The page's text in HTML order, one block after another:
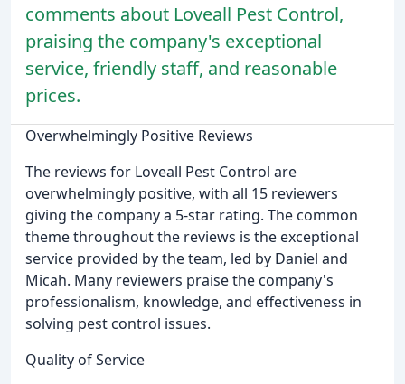
comments about Loveall Pest Control,
praising the company's exceptional
service, friendly staff, and reasonable
prices.
Overwhelmingly Positive Reviews
The reviews for Loveall Pest Control are
overwhelmingly positive, with all 15 reviewers
giving the company a 5-star rating. The common
theme throughout the reviews is the exceptional
service provided by the team, led by Daniel and
Micah. Many reviewers praise the company's
professionalism, knowledge, and effectiveness in
solving pest control issues.
Quality of Service